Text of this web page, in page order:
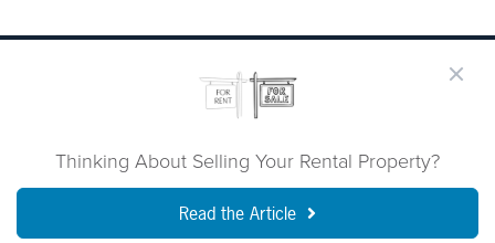
Thinking About Selling Your Rental Property?
Read the Article